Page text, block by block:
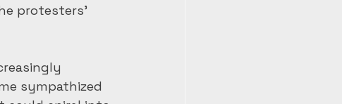
protesters’
sympathized